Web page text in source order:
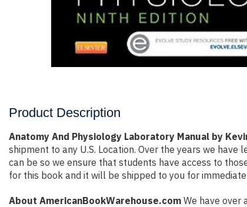
Product Description
Anatomy And Physiology Laboratory Manual by
shipment to any U.S. Location. Over the years we
can be so we ensure that students have access to
for this book and it will be shipped to you for immediate
About AmericanBookWarehouse.com We have over